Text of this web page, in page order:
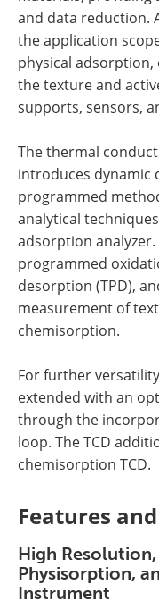
and data reduction.
the application
physical
the texture and
supports, sensors,
The thermal
introduces dynamic
programmed
analytical
adsorption
programmed
desorption (TPD),
measurement of
chemisorption.
For further
extended with an
through the
loop. The TCD
chemisorption TCD.
Features
High
Physisorption,
Instrument